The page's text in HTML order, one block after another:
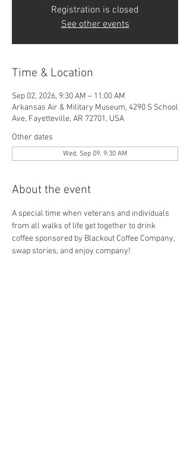
Registration is closed
See other events
Time & Location
Sep 02, 2026, 9:30 AM – 11:00 AM
Arkansas Air & Military Museum, 4290 S School
Ave, Fayetteville, AR 72701, USA
Other dates
Wed, Sep 09, 9:30 AM
About the event
A special time when veterans and individuals
from all walks of life get together to drink
coffee sponsored by Blackout Coffee Company,
swap stories, and enjoy company!